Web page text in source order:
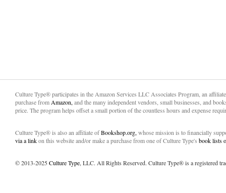
Culture Type® participates in the Amazon Services LLC Associates Program, an
purchase from Amazon, and the many independent vendors, small businesses, and
price. The program helps offset a small portion of the countless hours and expense
Culture Type® is also an affiliate ofBookshop.org, whose mission is to financially
via a linkon this website and/or make a purchase from one of Culture Type's book lists
© 2013-2025Culture Type, LLC. All Rights Reserved. Culture Type® is a registered